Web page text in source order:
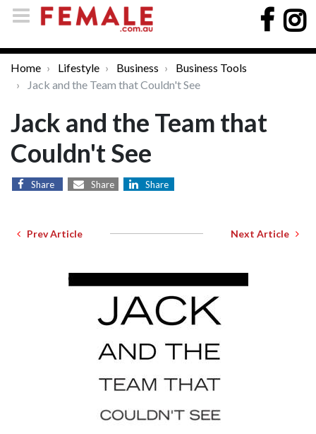
Home Lifestyle Business
Business Tools
Jack and the Team that Couldn't See
Jack and the Team that
Couldn't See
Share Share Share
Prev Article Next Article